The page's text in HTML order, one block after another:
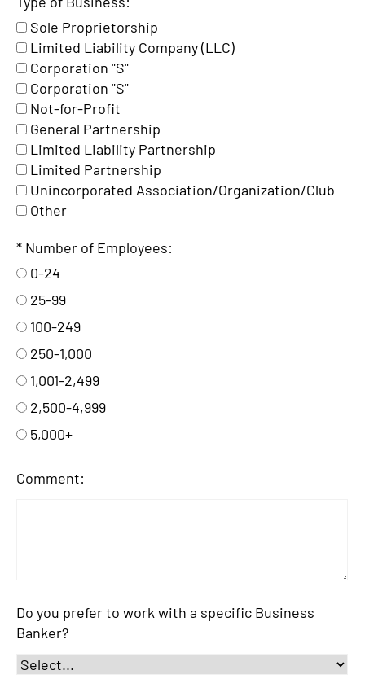
Sole Proprietorship
Limited Liability Company (LLC)
Corporation "S"
Corporation "S"
Not-for-Profit
General Partnership
Limited Liability Partnership
Limited Partnership
Unincorporated Association/Organization/Club
Other
Number of Employees:
0-24
25-99
100-249
250-1,000
1,001-2,499
2,500-4,999
5,000+
Comment:
Do you prefer to work with a specific Business
Banker?